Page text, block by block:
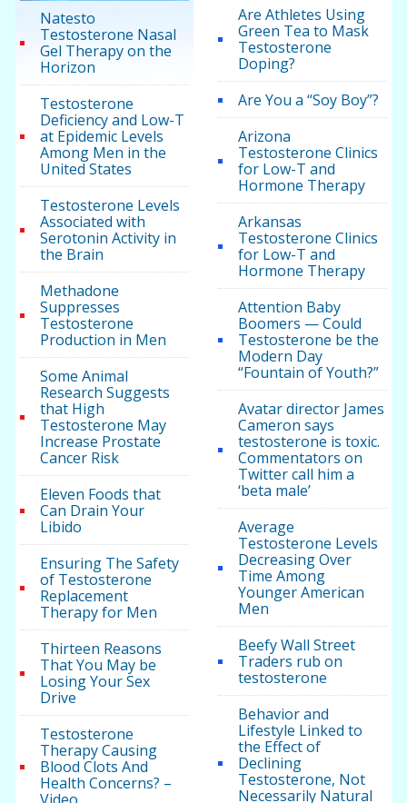
Natesto
Testosterone Nasal
Gel Therapy on the
Horizon
Testosterone
Deficiency and Low-T
at Epidemic Levels
Among Men in the
United States
Testosterone Levels
Associated with
Serotonin Activity in
the Brain
Methadone
Suppresses
Testosterone
Production in Men
Some Animal
Research Suggests
that High
Testosterone May
Increase Prostate
Cancer Risk
Eleven Foods that
Can Drain Your
Libido
Ensuring The Safety
of Testosterone
Replacement
Therapy for Men
Thirteen Reasons
That You May be
Losing Your Sex
Drive
Testosterone
Therapy Causing
Blood Clots And
Health Concerns? –
Are Athletes Using
Green Tea to Mask
Testosterone
Doping?
Are You a “Soy Boy”?
Arizona
Testosterone Clinics
for Low-T and
Hormone Therapy
Arkansas
Testosterone Clinics
for Low-T and
Hormone Therapy
Attention Baby
Boomers — Could
Testosterone be the
Modern Day
“Fountain of Youth?”
Avatar director James
Cameron says
testosterone is toxic.
Commentators on
Twitter call him a
‘beta male’
Average
Testosterone Levels
Decreasing Over
Time Among
Younger American
Men
Beefy Wall Street
Traders rub on
testosterone
Behavior and
Lifestyle Linked to
the Effect of
Declining
Testosterone, Not
Necessarily Natural